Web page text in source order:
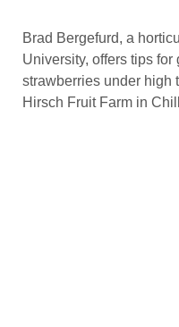
Brad Bergefurd, a
University, offers tips
strawberries under high
Hirsch Fruit Farm in